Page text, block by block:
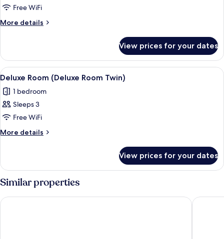
Free WiFi
More details
More
Room
View prices for your dates
View
all
photos
for
Deluxe
Room
Twin)
A hotel room with two beds, a
3
Deluxe Room (Deluxe Room Twin)
1 bedroom
Sleeps 3
Free WiFi
More details
More
Room
(Deluxe
Room
Twin)
View prices for your dates
Similar properties
ibis Quito Real